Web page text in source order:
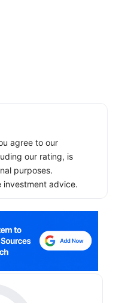
agree to our
our rating, is
purposes.
investment advice.